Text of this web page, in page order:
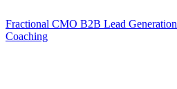
Fractional CMO B2B Lead Generation
Coaching